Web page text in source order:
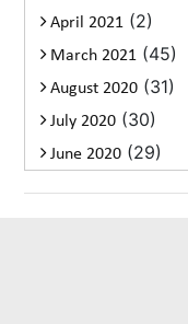
April 2021 (2)
March 2021 (45)
August 2020 (31)
July 2020 (30)
June 2020 (29)